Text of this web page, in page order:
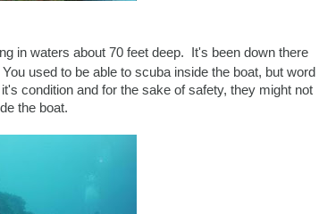
in waters about 70 feet deep. It's been down there
used to be able to scuba inside the boat, but word
condition and for the sake of safety, they might not
the boat.